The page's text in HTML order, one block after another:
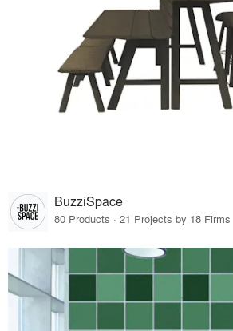
BuzziSpace
80 Products · 21 Projects by 18 Firms